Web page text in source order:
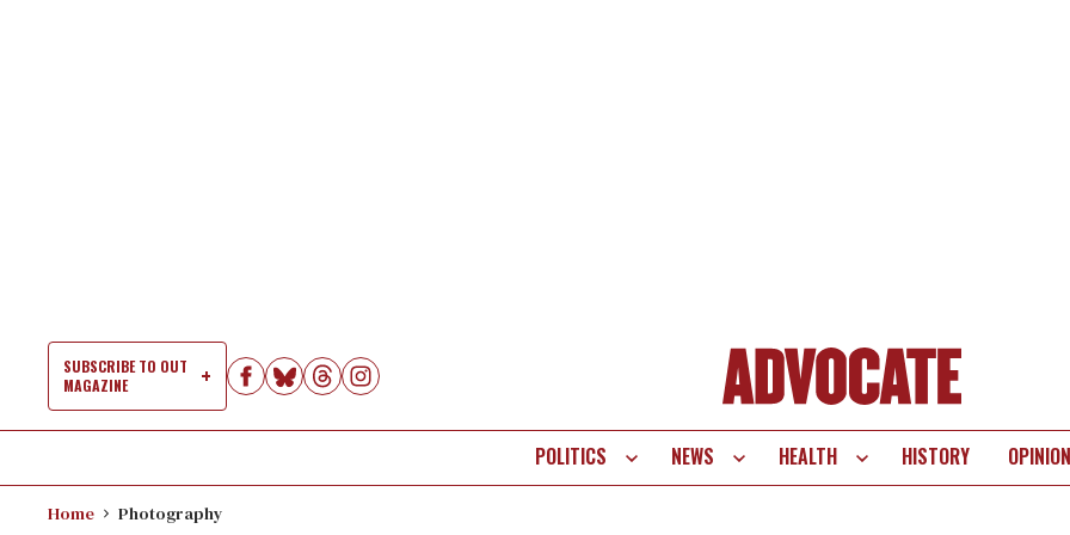
SUBSCRIBE TO OUT
MAGAZINE
SitePOLITICS NEWS HEALTH HISTORY OPINION
Home Photography